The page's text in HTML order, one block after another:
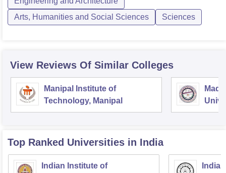
Arts, Humanities and Social Sciences
Sciences
View Reviews Of Similar Colleges
Manipal Institute of
Technology, Manipal
Top Ranked Universities in India
Indian Institute of